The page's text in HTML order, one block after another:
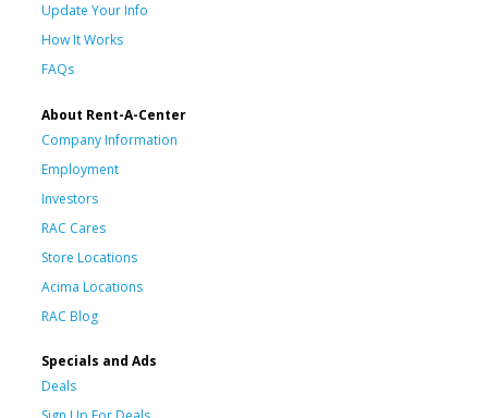
Update Your Info
How It Works
FAQs
About Rent-A-Center
Company Information
Employment
Investors
RAC Cares
Store Locations
Acima Locations
RAC Blog
Specials and Ads
Deals